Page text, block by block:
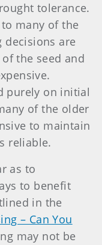
tolerance.
many of the
decisions are
the seed and
purely on initial
of the older
to maintain
reliable.
as to
to benefit
in the
– Can You
may not be